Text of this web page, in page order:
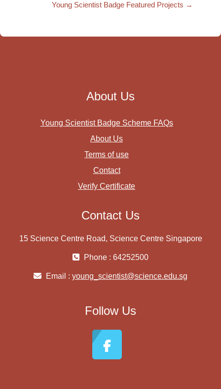
Young Scientist Badge Featured Projects →
About Us
Young Scientist Badge Scheme FAQs
About Us
Terms of use
Contact
Verify Certificate
Contact Us
15 Science Centre Road, Science Centre Singapore
Phone : 64252500
Email : young_scientist@science.edu.sg
Follow Us